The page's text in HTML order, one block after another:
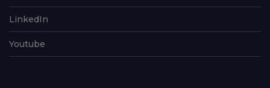
LinkedIn
Youtube